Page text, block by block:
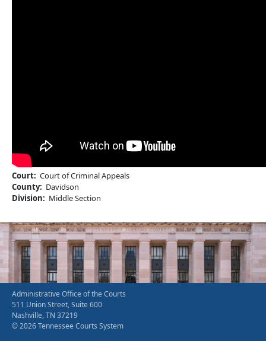
Court Court of Criminal Appeals
County
Davidson
Division
Middle Section
Administrative Office of the Courts
511 Union Street, Suite 600
Nashville, TN 37219
© 2026 Tennessee Courts System